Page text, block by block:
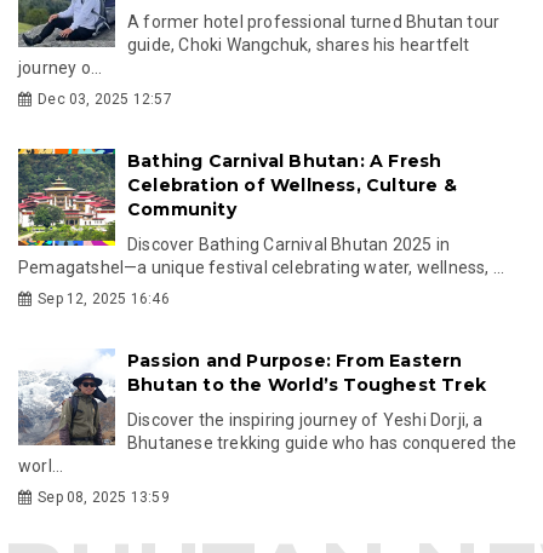
A former hotel professional turned Bhutan tour
guide, Choki Wangchuk, shares his heartfelt
journey o...
Dec 03, 2025 12:57
Bathing Carnival Bhutan: A Fresh
Celebration of Wellness, Culture &
Community
Discover Bathing Carnival Bhutan 2025 in
Pemagatshel—a unique festival celebrating water, wellness, ...
Sep 12, 2025 16:46
Passion and Purpose: From Eastern
Bhutan to the World’s Toughest Trek
Discover the inspiring journey of Yeshi Dorji, a
Bhutanese trekking guide who has conquered the
worl...
Sep 08, 2025 13:59